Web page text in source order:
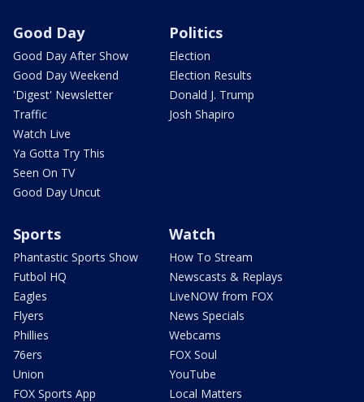
Good Day
Good Day After Show
Good Day Weekend
'Digest' Newsletter
Traffic
Watch Live
Ya Gotta Try This
Seen On TV
Good Day Uncut
Politics
Election
Election Results
Donald J. Trump
Josh Shapiro
Sports
Phantastic Sports Show
Futbol HQ
Eagles
Flyers
Phillies
76ers
Union
FOX Sports App
Watch
How To Stream
Newscasts & Replays
LiveNOW from FOX
News Specials
Webcams
FOX Soul
YouTube
Local Matters